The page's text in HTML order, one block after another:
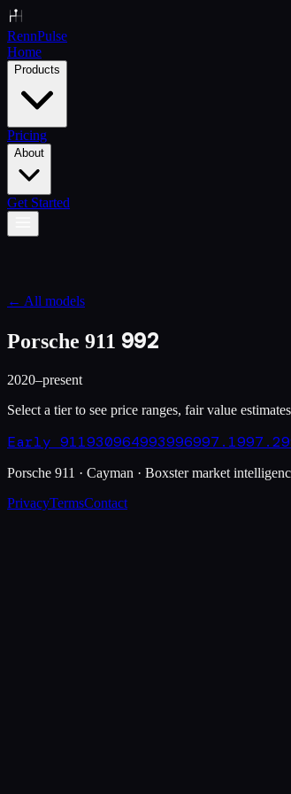
RennPulse
Home
Products
Pricing
About
Get Started
← All models
Porsche 911 992
2020–present
Select a tier to see price ranges, fair value
Early 911930964993996997.1997.2
Porsche 911 · Cayman · Boxster market
PrivacyTermsContact